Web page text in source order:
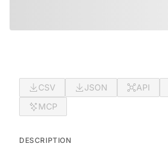
CSV JSON API
MCP
DESCRIPTION